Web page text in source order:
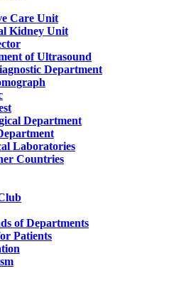
Care Unit
Kidney Unit
of Ultrasound
Department
Department
Laboratories
Countries
of Departments
Patients